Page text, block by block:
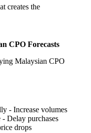
creates the
CPO Forecasts
Malaysian CPO
- Increase volumes
- Delay purchases
drops